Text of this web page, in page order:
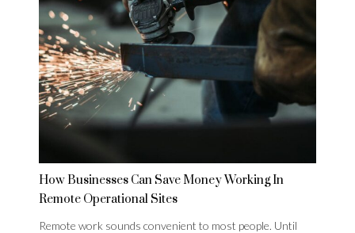
How Businesses Can Save Money Working In
Remote Operational Sites
Remote work sounds convenient to most people. Until